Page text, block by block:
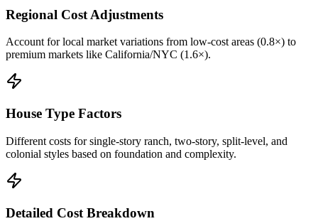
Regional Cost Adjustments
Account for local market variations from low-cost areas (0.8×) to
premium markets like California/NYC (1.6×).
House Type Factors
Different costs for single-story ranch, two-story, split-level, and
colonial styles based on foundation and complexity.
Detailed Cost Breakdown